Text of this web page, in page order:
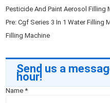
Pesticide And Paint Aerosol Filling
Pre:Cgf Series 3 In 1 Water Filling
Filling Machine
Send us a
hour!
Name*